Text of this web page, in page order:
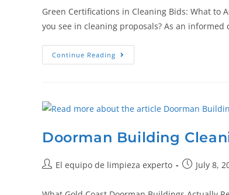
Green Certifications in Cleaning Bids: What to
you see in cleaning proposals? As an
Continue Reading
Doorman Building
El equipo de limpieza experto July 8,